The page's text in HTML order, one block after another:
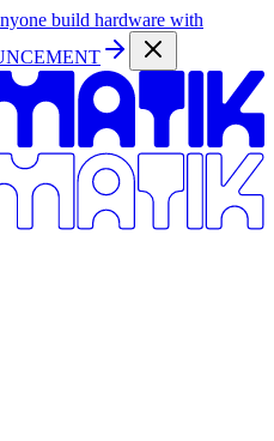
build hardware with